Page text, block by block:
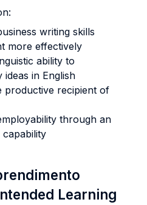
writing skills
more effectively
ability to
in English
productive recipient of
through an
capability
Learning